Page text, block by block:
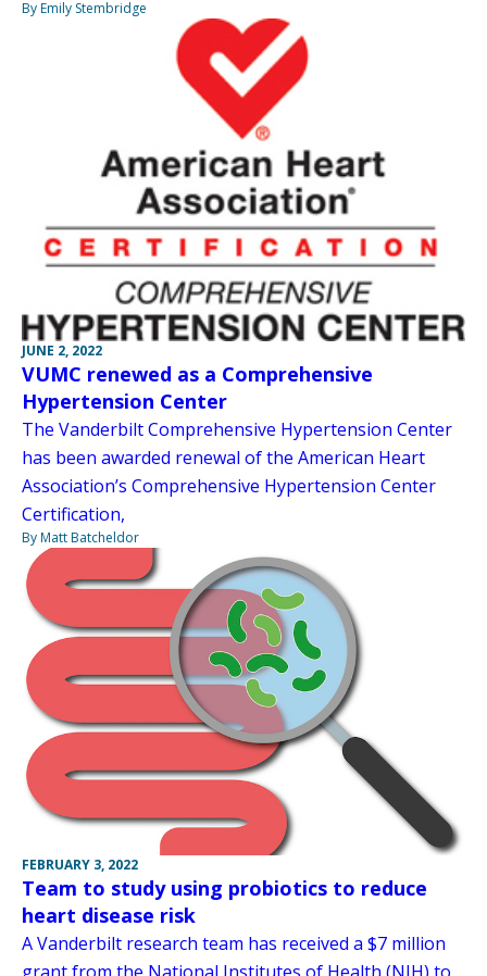
By Emily Stembridge
JUNE 2, 2022
VUMC renewed as a Comprehensive
Hypertension Center
The Vanderbilt Comprehensive Hypertension Center
has been awarded renewal of the American Heart
Association’s Comprehensive Hypertension Center
Certification,
By Matt Batcheldor
FEBRUARY 3, 2022
Team to study using probiotics to reduce
heart disease risk
A Vanderbilt research team has received a $7 million